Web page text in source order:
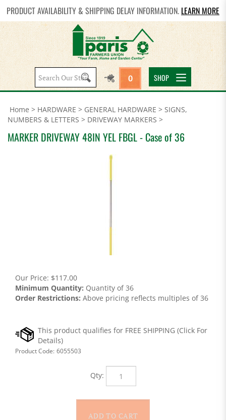
PRODUCT AVAILABILITY & SHIPPING DELAY INFORMATION. LEARN MORE
Search
site:
0 SHOP
Home > HARDWARE > GENERAL HARDWARE > SIGNS,
NUMBERS & LETTERS > DRIVEWAY MARKERS >
MARKER DRIVEWAY 48IN YEL FBGL - Case of 36
Our Price: $117.00
Minimum Quantity: Quantity of 36
Order Restrictions: Above pricing reflects multiples of 36
Product Code: 6055503
Qty: